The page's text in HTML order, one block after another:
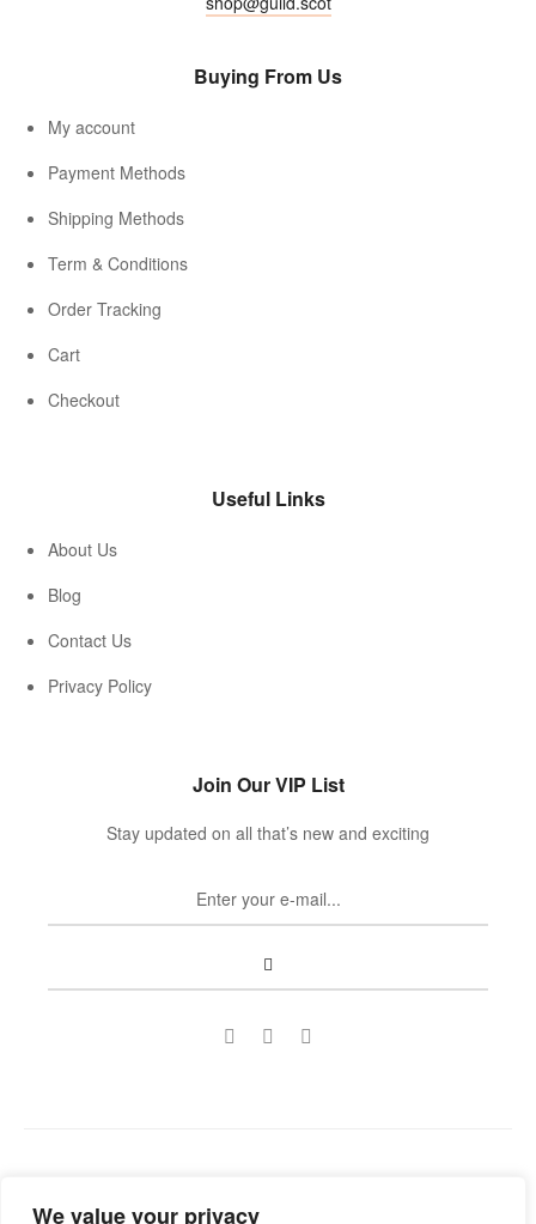
We value your privacy
Buying From Us
My account
Payment Methods
Shipping Methods
Term & Conditions
Order Tracking
Cart
Checkout
Useful Links
About Us
Blog
Contact Us
Privacy Policy
Join Our VIP List
Stay updated on all that’s new and exciting